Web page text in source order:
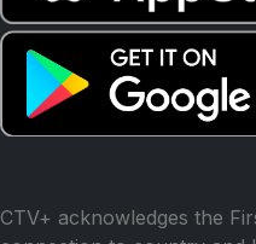
CTV+ acknowledges the